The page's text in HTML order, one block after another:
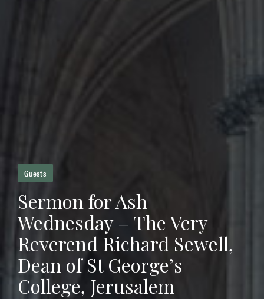
Guests
Sermon for Ash
Wednesday – The Very
Reverend Richard Sewell,
Dean of St George’s
College, Jerusalem